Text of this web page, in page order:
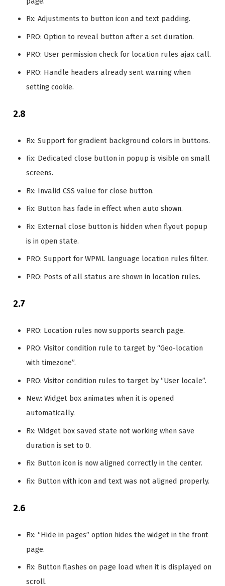
Fix: Adjustments to button icon and text padding.
PRO: Option to reveal button after a set duration.
PRO: User permission check for location rules ajax call.
PRO: Handle headers already sent warning when
setting cookie.
2.8
Fix: Support for gradient background colors in buttons.
Fix: Dedicated close button in popup is visible on small
screens.
Fix: Invalid CSS value for close button.
Fix: Button has fade in effect when auto shown.
Fix: External close button is hidden when flyout popup
is in open state.
PRO: Support for WPML language location rules filter.
PRO: Posts of all status are shown in location rules.
2.7
PRO: Location rules now supports search page.
PRO: Visitor condition rule to target by “Geo-location
with timezone”.
PRO: Visitor condition rules to target by “User locale”.
New: Widget box animates when it is opened
automatically.
Fix: Widget box saved state not working when save
duration is set to 0.
Fix: Button icon is now aligned correctly in the center.
Fix: Button with icon and text was not aligned properly.
2.6
Fix: “Hide in pages” option hides the widget in the front
page.
Fix: Button flashes on page load when it is displayed on
scroll.